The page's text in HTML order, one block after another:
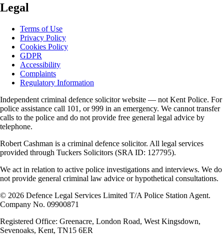
Legal
Terms of Use
Privacy Policy
Cookies Policy
GDPR
Accessibility
Complaints
Regulatory Information
Independent criminal defence solicitor website — not Kent Police. For
police assistance call 101, or 999 in an emergency. We cannot transfer
calls to the police and do not provide free general legal advice by
telephone.
Robert Cashman is a criminal defence solicitor. All legal services
provided through Tuckers Solicitors (SRA ID: 127795).
We act in relation to active police investigations and interviews. We do
not provide general criminal law advice or hypothetical consultations.
© 2026 Defence Legal Services Limited T/A Police Station Agent.
Company No. 09900871
Registered Office: Greenacre, London Road, West Kingsdown,
Sevenoaks, Kent, TN15 6ER